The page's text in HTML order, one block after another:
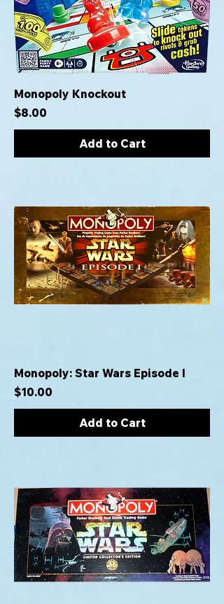
Monopoly Knockout
Price
$8.00
Add to Cart
Monopoly: Star Wars Episode I
Price
$10.00
Add to Cart